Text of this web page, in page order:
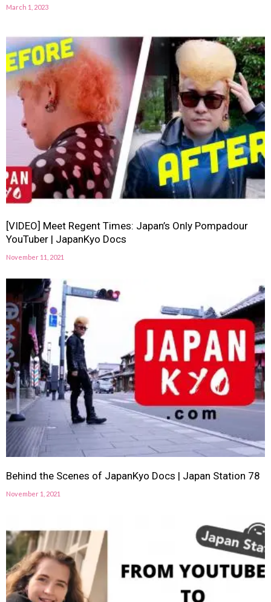
March 1, 2023
[VIDEO] Meet Regent Times: Japan’s Only Pompadour
YouTuber | JapanKyo Docs
November 11, 2021
Behind the Scenes of JapanKyo Docs | Japan Station 78
November 1, 2021